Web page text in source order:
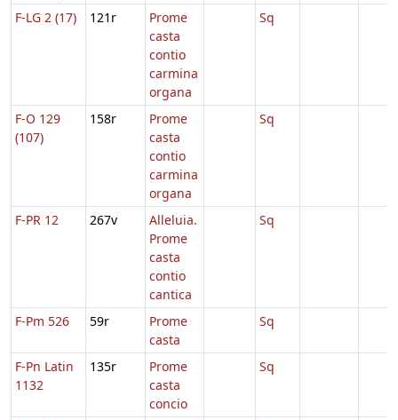
F-LG 2 (17) 121r
Prome
casta
contio
carmina
organa
Sq
F-O 129
(107)
158r
Prome
casta
contio
carmina
organa
Sq
F-PR 12 267v
Alleluia.
Prome
casta
contio
cantica
Sq
F-Pm 526 59r
Prome
casta
Sq
F-Pn Latin
1132
135r
Prome
casta
concio
Sq